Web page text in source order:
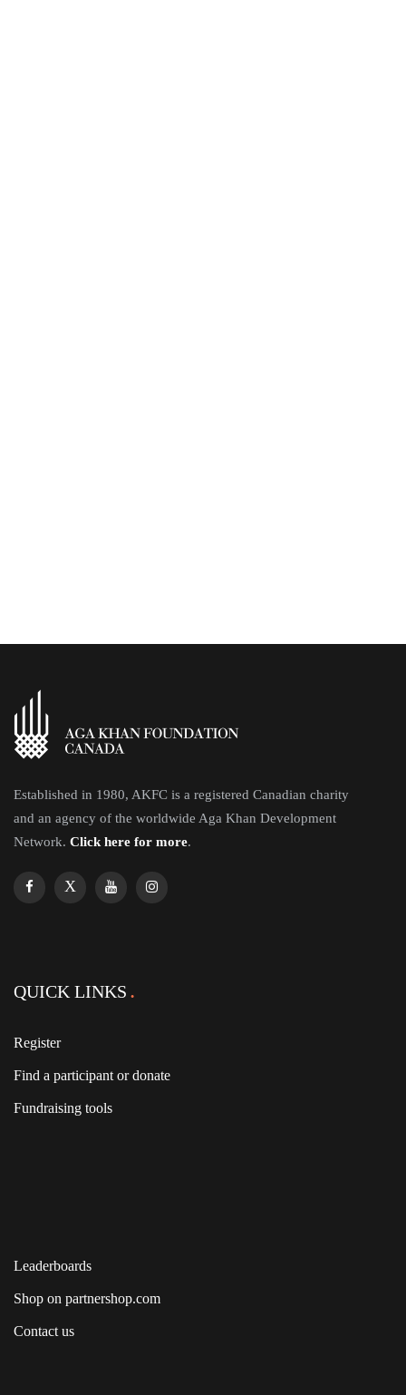
Established in 1980, AKFC is a registered Canadian charity
and an agency of the worldwide Aga Khan Development
Network. Click here for more.
QUICK LINKS
Register
Find a participant or donate
Fundraising tools
Leaderboards
Shop on partnershop.com
Contact us